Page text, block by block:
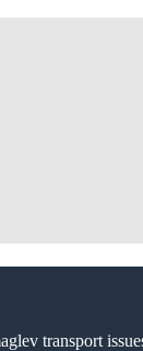
transport